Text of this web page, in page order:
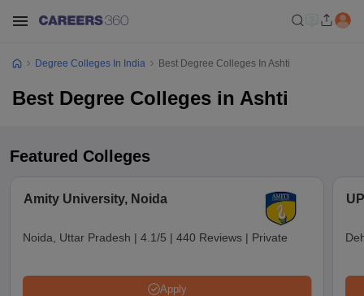
Degree Colleges In India Best Degree Colleges In Ashti
Best Degree Colleges in Ashti
Featured Colleges
Amity University, Noida
Noida, Uttar Pradesh | 4.1/5 | 440 Reviews | Private
Apply